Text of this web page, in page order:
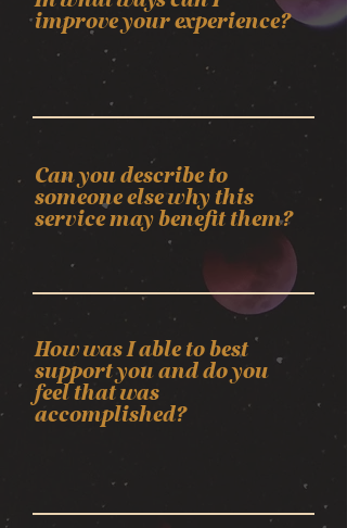
improve your experience?
Can you describe to
someone else why this
service may benefit them?
How was I able to best
support you and do you
feel that was
accomplished?